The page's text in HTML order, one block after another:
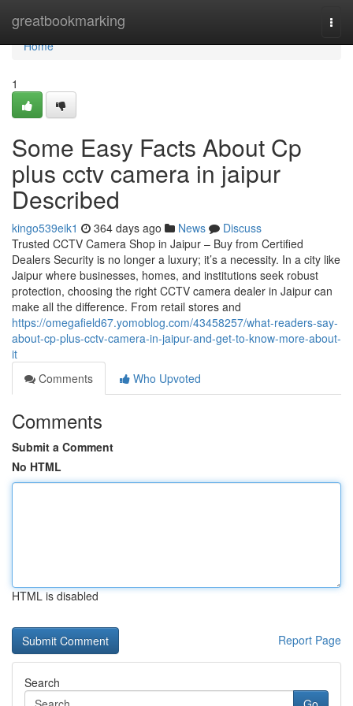
greatbookmarking
Home
Home
1
Some Easy Facts About Cp
plus cctv camera in jaipur
Described
kingo539eik1 364 days ago News
Discuss
Trusted CCTV Camera Shop in Jaipur – Buy from Certified
Dealers Security is no longer a luxury; it’s a necessity. In a city like
Jaipur where businesses, homes, and institutions seek robust
protection, choosing the right CCTV camera dealer in Jaipur can
make all the difference. From retail stores and
https://omegafield67.yomoblog.com/43458257/what-readers-say-
about-cp-plus-cctv-camera-in-jaipur-and-get-to-know-more-about-
it
Comments
Who Upvoted
Comments
Submit a Comment
No HTML
HTML is disabled
Report Page
Search